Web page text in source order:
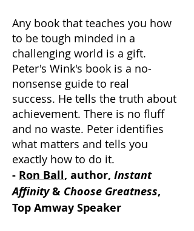
Any book that teaches you how
to be tough minded in a
challenging world is a gift.
Peter's Wink's book is a no-
nonsense guide to real
success. He tells the truth about
achievement. There is no fluff
and no waste. Peter identifies
what matters and tells you
exactly how to do it.
- Ron Ball, author, Instant
Affinity& Choose Greatness,
Top Amway Speaker